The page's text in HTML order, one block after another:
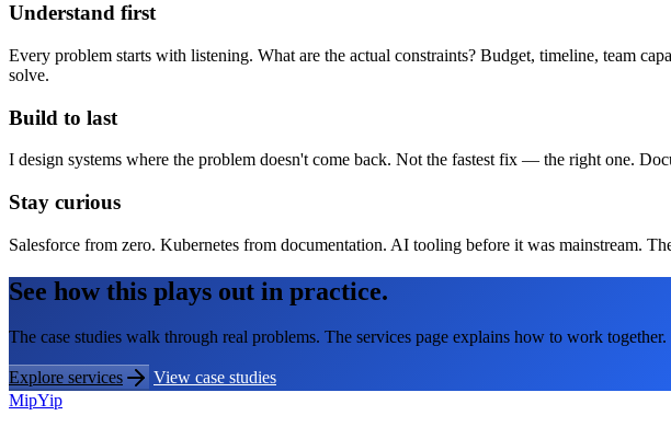
Understand first
Every problem starts with listening. What are the actual constraints? Budget, timeline, team
solve.
Build to last
I design systems where the problem doesn't come back. Not the fastest fix — the right one.
Stay curious
Salesforce from zero. Kubernetes from documentation. AI tooling before it was mainstream.
See how this plays out in practice.
The case studies walk through real problems. The services page explains how to work together.
Explore services
View case studies
MipYip